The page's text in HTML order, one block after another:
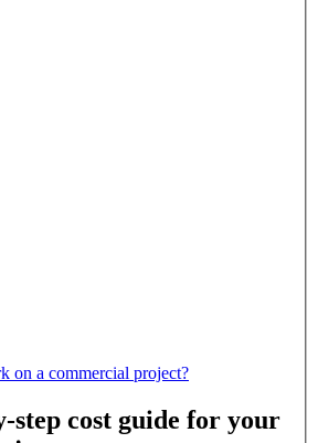
on a commercial project?
step cost guide for your